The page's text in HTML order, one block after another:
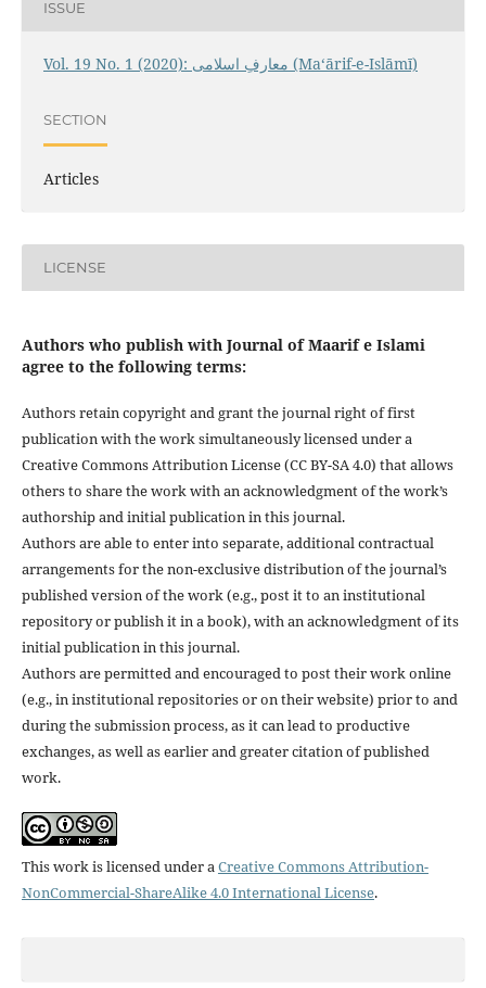
ISSUE
Vol. 19 No. 1 (2020): معارفِ اسلامى (Maʻārif-e-Islāmī)
SECTION
Articles
LICENSE
Authors who publish with Journal of Maarif e Islami
agree to the following terms:
Authors retain copyright and grant the journal right of first
publication with the work simultaneously licensed under a
Creative Commons Attribution License (CC BY-SA 4.0) that allows
others to share the work with an acknowledgment of the work’s
authorship and initial publication in this journal.
Authors are able to enter into separate, additional contractual
arrangements for the non-exclusive distribution of the journal’s
published version of the work (e.g., post it to an institutional
repository or publish it in a book), with an acknowledgment of its
initial publication in this journal.
Authors are permitted and encouraged to post their work online
(e.g., in institutional repositories or on their website) prior to and
during the submission process, as it can lead to productive
exchanges, as well as earlier and greater citation of published
work.
This work is licensed under aCreative Commons Attribution-
NonCommercial-ShareAlike 4.0 International License.